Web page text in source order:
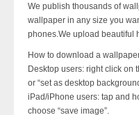
We publish thousands of
wallpaper in any size you
phones.We upload beautiful
How to download a
Desktop users: right click on
or “set as desktop
iPad/iPhone users: tap and
choose “save image”.